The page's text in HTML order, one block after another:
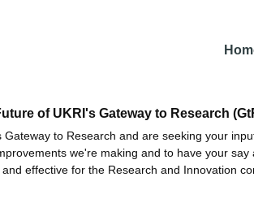
of UKRI's Gateway to Research
Gateway to Research and are seeking your
we're making and to have your
effective for the Research and Innovation